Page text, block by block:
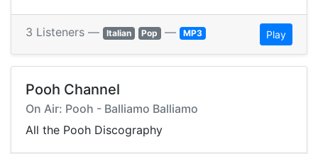
3 Listeners — Italian Pop — MP3 Play
Pooh Channel
On Air: Pooh - Balliamo Balliamo
All the Pooh Discography